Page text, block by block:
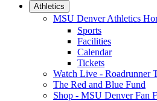
Athletics
MSU Denver Athletics
Sports
Facilities
Calendar
Tickets
Watch Live - Roadrunner
The Red and Blue Fund
Shop - MSU Denver Fan